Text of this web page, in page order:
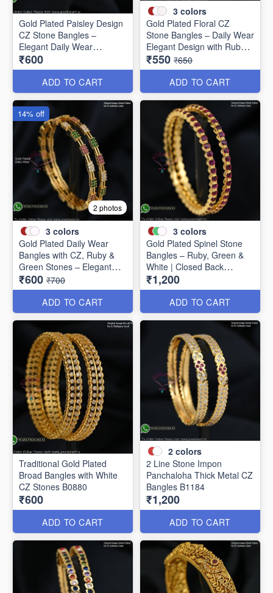
Gold Plated Paisley Design
CZ Stone Bangles –
Elegant Daily Wear
Jewellery B1250
₹600
ADD TO CART
3 colors
Gold Plated Floral CZ
Stone Bangles – Daily Wear
Elegant Design with Ruby &
Green Stones B1251
₹550 ₹650
ADD TO CART
2 photos
3 colors
Gold Plated Daily Wear
Bangles with CZ, Ruby &
Green Stones – Elegant
Lightweight Design B1254
₹600 ₹700
ADD TO CART
14% off
3 colors
Gold Plated Spinel Stone
Bangles – Ruby, Green &
White | Closed Back
Handsetting B1209
₹1,200
ADD TO CART
Traditional Gold Plated
Broad Bangles with White
CZ Stones B0880
₹600
ADD TO CART
2 colors
2 Line Stone Impon
Panchaloha Thick Metal CZ
Bangles B1184
₹1,200
ADD TO CART